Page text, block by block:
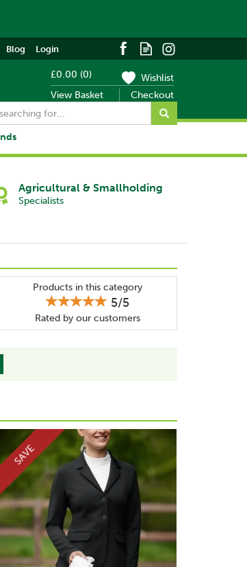
£0.00 (0)
View Basket
Checkout
Wishlist
Agricultural & Smallholding
Specialists
Products in this category
5/5
Rated by ourcustomers
SAVE
Blog Login